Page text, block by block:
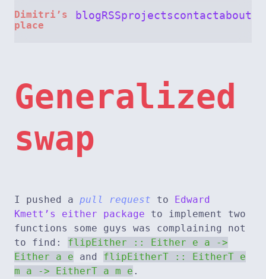
Dimitri’s
place
blog RSSprojectscontactabout
Generalized
swap
I pushed a pull request to Edward
Kmett’s either package to implement two
functions some guys was complaining not
to find: flipEither :: Either e a ->
Either a e and flipEitherT :: EitherT e
m a -> EitherT a m e .